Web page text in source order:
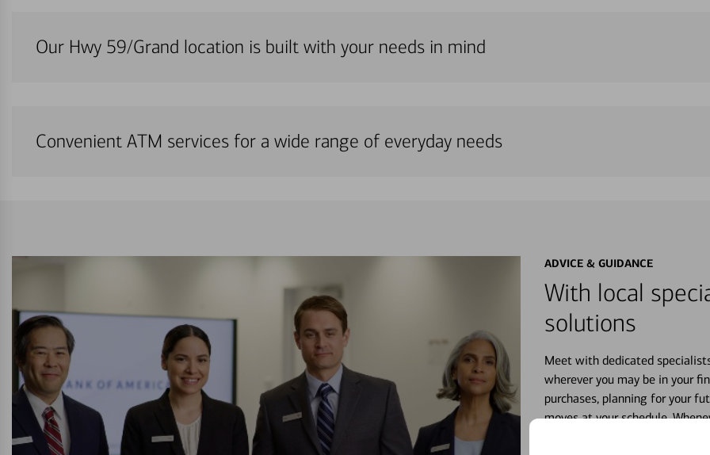
Our Hwy 59/Grand location is built with your needs in mind
Convenient ATM services for a wide range of everyday needs
ADVICE & GUIDANCE
With local
solutions
Meet with dedicated
wherever you may be in your
purchases, planning for your
moves at your schedule.